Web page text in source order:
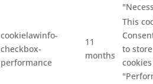
cookielawinfo-
checkbox-
performance
11
months
This
to